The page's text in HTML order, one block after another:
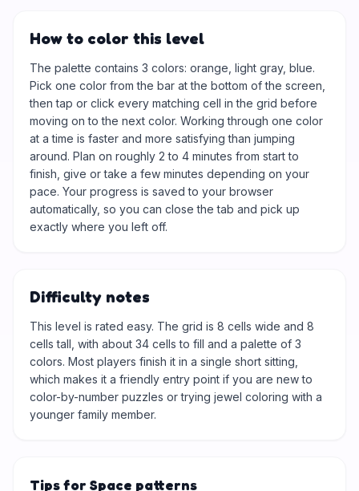
How to color this level
The palette contains 3 colors: orange, light gray, blue.
Pick one color from the bar at the bottom of the screen,
then tap or click every matching cell in the grid before
moving on to the next color. Working through one color
at a time is faster and more satisfying than jumping
around. Plan on roughly 2 to 4 minutes from start to
finish, give or take a few minutes depending on your
pace. Your progress is saved to your browser
automatically, so you can close the tab and pick up
exactly where you left off.
Difficulty notes
This level is rated easy. The grid is 8 cells wide and 8
cells tall, with about 34 cells to fill and a palette of 3
colors. Most players finish it in a single short sitting,
which makes it a friendly entry point if you are new to
color-by-number puzzles or trying jewel coloring with a
younger family member.
Tips for Space patterns